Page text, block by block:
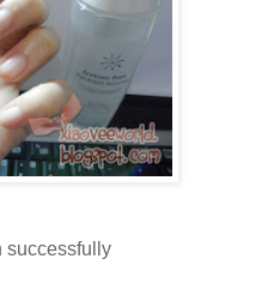
successfully